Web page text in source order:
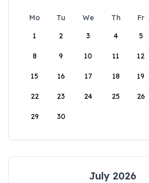
Mo Tu We Th Fr
1
2 3 4 5
8 9 10 11 12
15 16 17 18 19
22 23 24 25 26
29 30
July 2026